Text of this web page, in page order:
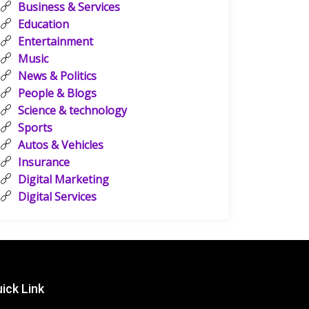
Business & Services
Education
Entertainment
Music
News & Politics
People & Blogs
Science & technology
Sports
Autos & Vehicles
Insurance
Digital Marketing
Digital Services
Link